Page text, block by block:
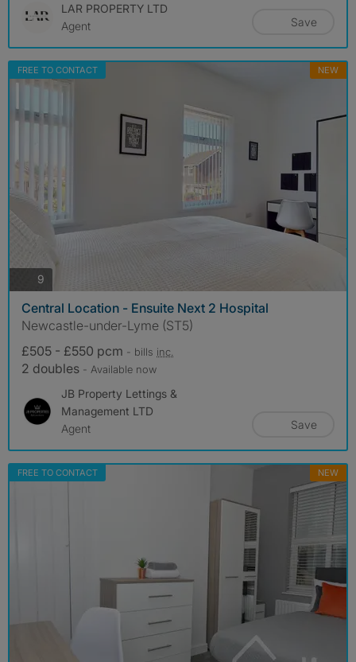
LAR PROPERTY LTD
Agent
Save
FREE TO CONTACT NEW
9
Central Location - Ensuite Next 2 Hospital
Newcastle-under-Lyme (ST5)
£505 - £550 pcm - bills inc.
2 doubles - Available now
JB Property Lettings &
Management LTD
Agent
Save
FREE TO CONTACT NEW